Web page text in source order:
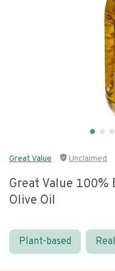
Great Value Unclaimed
Great Value 100%
Olive Oil
Plant-based